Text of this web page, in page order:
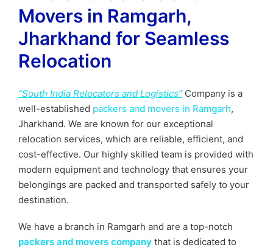
Movers in Ramgarh,
Jharkhand​ for Seamless
Relocation
“South India Relocators and Logistics” Company is a
well-established packers and movers in Ramgarh,
Jharkhand. We are known for our exceptional
relocation services, which are reliable, efficient, and
cost-effective. Our highly skilled team is provided with
modern equipment and technology that ensures your
belongings are packed and transported safely to your
destination.
We have a branch in Ramgarh and are a top-notch
packers and movers company that is dedicated to